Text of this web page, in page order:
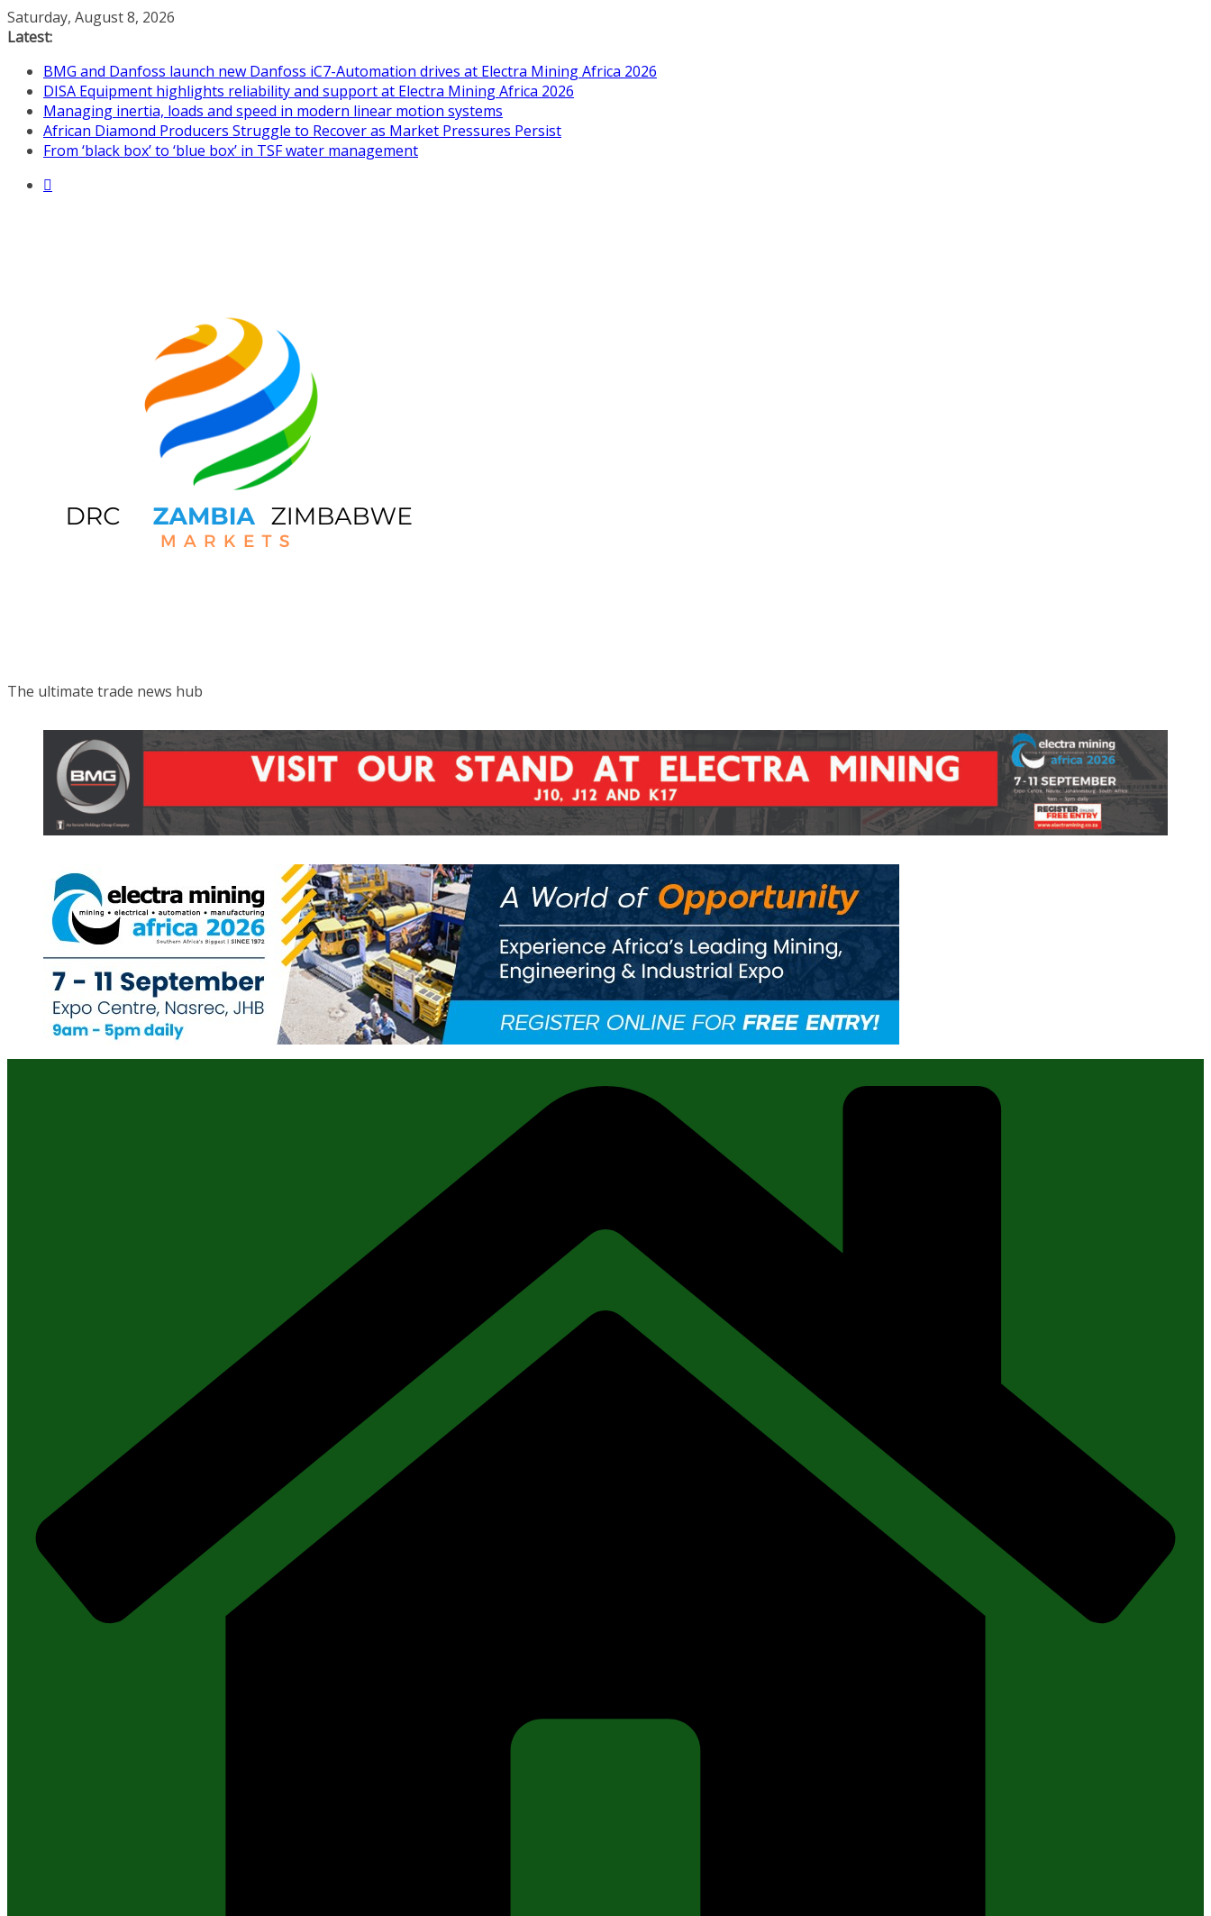
Skip
to
Saturday, August 8, 2026
Latest:
BMG and Danfoss launch new Danfoss iC7-Automation drives at Electra Mining Africa 2026
DISA Equipment highlights reliability and support at Electra Mining Africa 2026
Managing inertia, loads and speed in modern linear motion systems
African Diamond Producers Struggle to Recover as Market Pressures Persist
From ‘black box’ to ‘blue box’ in TSF water management
The ultimate trade news hub